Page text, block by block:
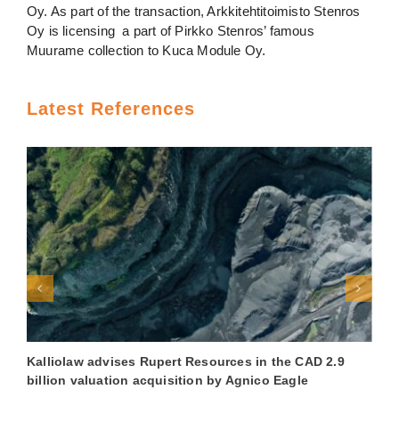
Oy. As part of the transaction, Arkkitehtitoimisto Stenros
Oy is licensing a part of Pirkko Stenros’ famous
Muurame collection to Kuca Module Oy.
Latest References
Kalliolaw advises Rupert Resources in the CAD 2.9
billion valuation acquisition by Agnico Eagle